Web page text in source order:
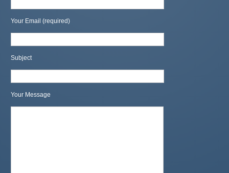
Your Email (required)
Subject
Your Message